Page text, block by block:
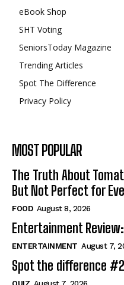
eBook Shop
SHT Voting
SeniorsToday Magazine
Trending Articles
Spot The Difference
Privacy Policy
MOST POPULAR
The Truth About
But Not Perfect for
FOOD August 8, 2026
Entertainment
ENTERTAINMENT August 7,
Spot the difference